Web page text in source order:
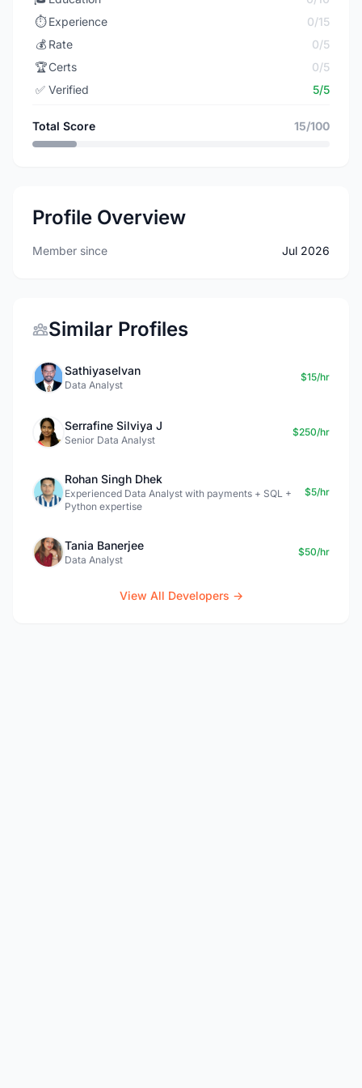
⏱️ Experience
0/15
💰 Rate
0/5
🏆Certs
0/5
✅ Verified 5/5
Total Score 15/100
Profile Overview
Member since Jul 2026
Similar Profiles
Sathiyaselvan
Data Analyst
$15/hr
Serrafine Silviya J
Senior Data Analyst
$250/hr
Rohan Singh Dhek
Experienced Data Analyst with payments + SQL +
Python expertise
$5/hr
Tania Banerjee
Data Analyst
$50/hr
View All Developers →